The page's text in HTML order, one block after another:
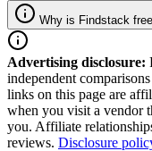
Why is Findstack
Advertising disclosure:
independent
links on this page are
when you visit a vendor
you. Affiliate
reviews. Disclosure